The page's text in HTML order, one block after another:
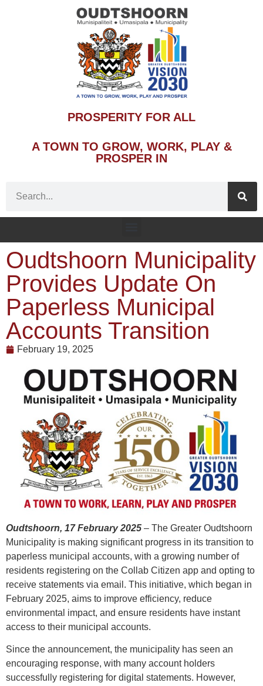
PROSPERITY FOR ALL
A TOWN TO GROW, WORK, PLAY &
PROSPER IN
Oudtshoorn Municipality
Provides Update On
Paperless Municipal
Accounts Transition
February 19, 2025
Oudtshoorn, 17 February 2025 – The Greater Oudtshoorn
Municipality is making significant progress in its transition to
paperless municipal accounts, with a growing number of
residents registering on the Collab Citizen app and opting to
receive statements via email. This initiative, which began in
February 2025, aims to improve efficiency, reduce
environmental impact, and ensure residents have instant
access to their municipal accounts.
Since the announcement, the municipality has seen an
encouraging response, with many account holders
successfully registering for digital statements. However,